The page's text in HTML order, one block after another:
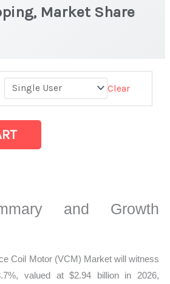
Market Share
Clear
and Growth
Coil Motor (VCM) Market will witness
valued at $2.94 billion in 2026,